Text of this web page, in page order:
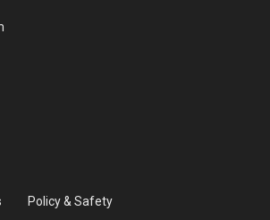
Policy & Safety